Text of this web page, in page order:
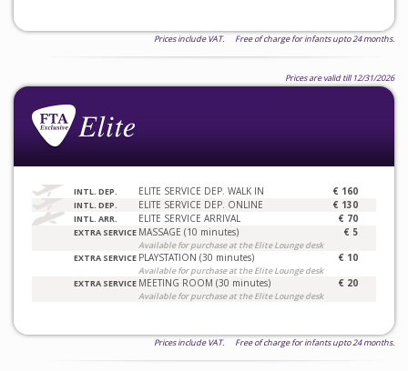
Prices include VAT. Free of charge for infants upto 24 months.
Prices are valid till 12/31/2026
INTL. DEP. ELITE SERVICE DEP. WALK IN € 160
INTL. DEP. ELITE SERVICE DEP. ONLINE € 130
INTL. ARR. ELITE SERVICE ARRIVAL € 70
EXTRA SERVICE MASSAGE (10 minutes)
Available for purchase at the Elite Lounge desk
€ 5
EXTRA SERVICE PLAYSTATION (30 minutes)
Available for purchase at the Elite Lounge desk
€ 10
EXTRA SERVICE MEETING ROOM (30 minutes)
Available for purchase at the Elite Lounge desk
€ 20
Prices include VAT. Free of charge for infants upto 24 months.